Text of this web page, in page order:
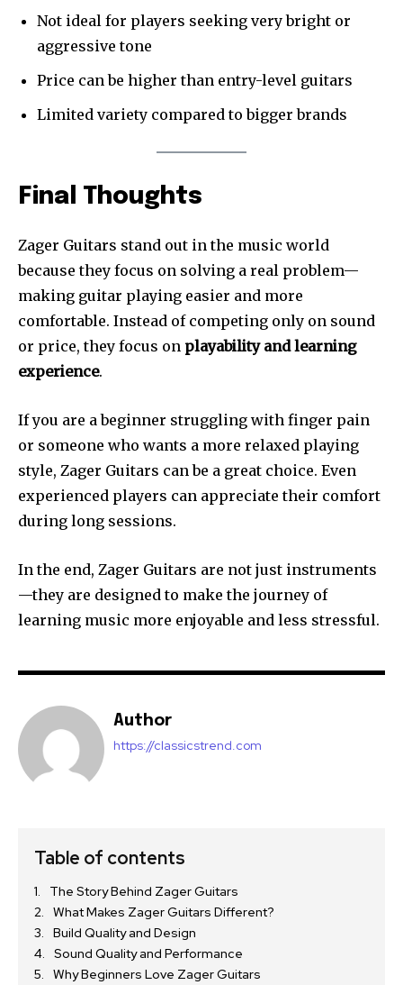
Not ideal for players seeking very bright or
aggressive tone
Price can be higher than entry-level guitars
Limited variety compared to bigger brands
Final Thoughts
Zager Guitars stand out in the music world
because they focus on solving a real problem—
making guitar playing easier and more
comfortable. Instead of competing only on sound
or price, they focus on playability and learning
experience.
If you are a beginner struggling with finger pain
or someone who wants a more relaxed playing
style, Zager Guitars can be a great choice. Even
experienced players can appreciate their comfort
during long sessions.
In the end, Zager Guitars are not just instruments
—they are designed to make the journey of
learning music more enjoyable and less stressful.
Author
https://classicstrend.com
Table of contents
The Story Behind Zager Guitars
What Makes Zager Guitars Different?
Build Quality and Design
Sound Quality and Performance
Why Beginners Love Zager Guitars